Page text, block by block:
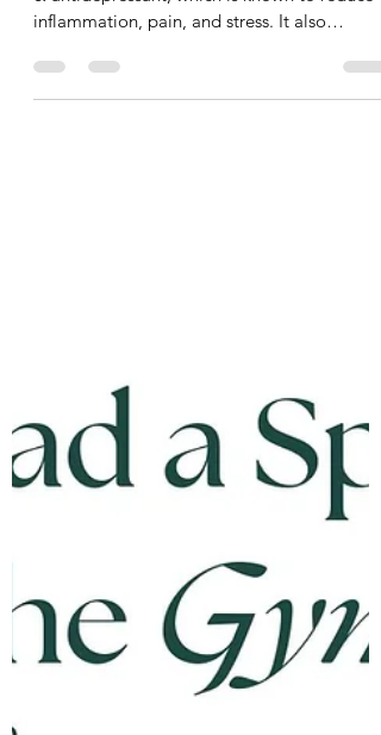
Here’s your chance to get a FREE antioxidant
inflammation, pain, and stress. It also
improves...